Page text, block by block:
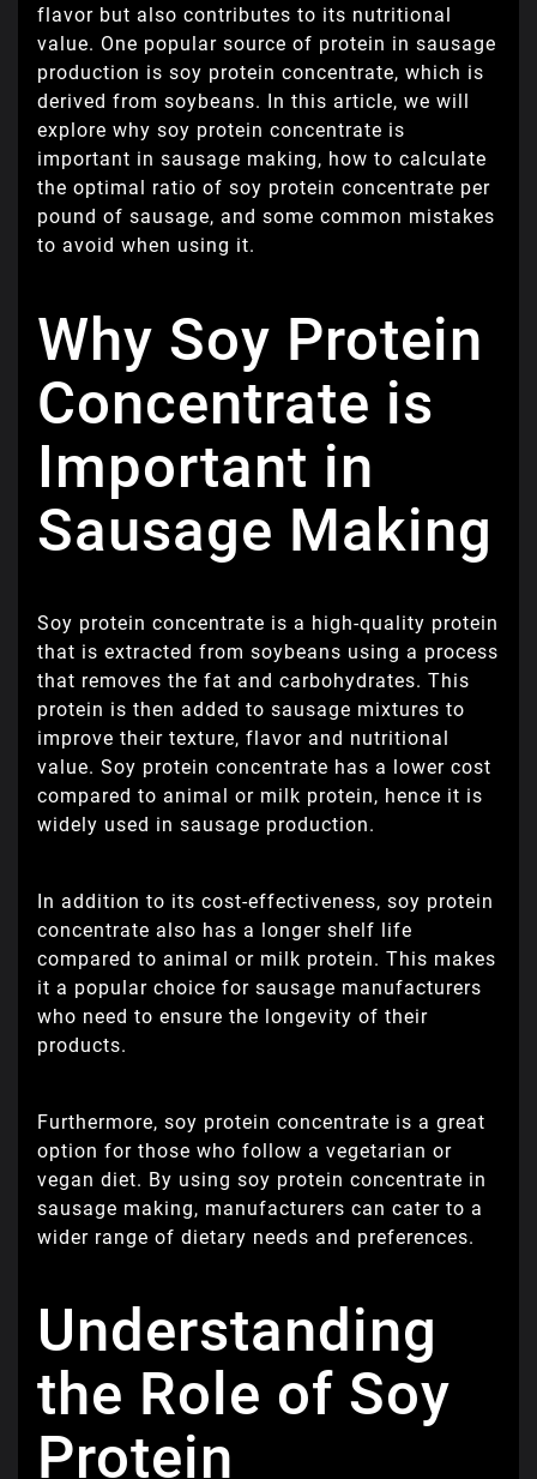
flavor but also contributes to its nutritional
value. One popular source of protein in sausage
production is soy protein concentrate, which is
derived from soybeans. In this article, we will
explore why soy protein concentrate is
important in sausage making, how to calculate
the optimal ratio of soy protein concentrate per
pound of sausage, and some common mistakes
to avoid when using it.
Why Soy Protein
Concentrate is
Important in
Sausage Making
Soy protein concentrate is a high-quality protein
that is extracted from soybeans using a process
that removes the fat and carbohydrates. This
protein is then added to sausage mixtures to
improve their texture, flavor and nutritional
value. Soy protein concentrate has a lower cost
compared to animal or milk protein, hence it is
widely used in sausage production.
In addition to its cost-effectiveness, soy protein
concentrate also has a longer shelf life
compared to animal or milk protein. This makes
it a popular choice for sausage manufacturers
who need to ensure the longevity of their
products.
Furthermore, soy protein concentrate is a great
option for those who follow a vegetarian or
vegan diet. By using soy protein concentrate in
sausage making, manufacturers can cater to a
wider range of dietary needs and preferences.
Understanding
the Role of Soy
Protein